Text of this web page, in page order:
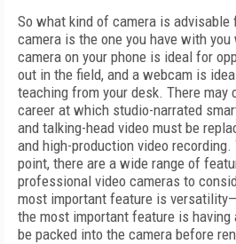
So what kind of camera is advisable
camera is the one you have with
camera on your phone is ideal for
out in the field, and a webcam is
teaching from your desk. There may
career at which studio-narrated
and talking-head video must be
and high-production video
point, there are a wide range of
professional video cameras to
most important feature is
the most important feature is
be packed into the camera before